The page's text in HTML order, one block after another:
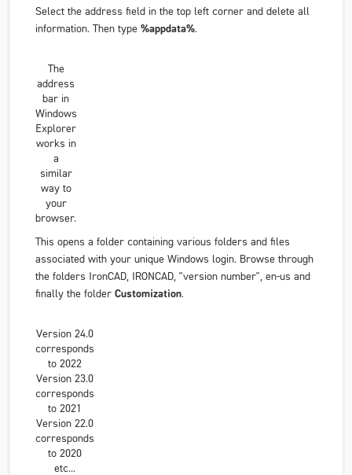
Select the address field in the top left corner and delete all
information. Then type %appdata%.
The
address
bar in
Windows
Explorer
works in
a
similar
way to
your
browser.
This opens a folder containing various folders and files
associated with your uniqueWindows login. Browse through
the folders IronCAD, IRONCAD, "version number", en-us and
finally the folder Customization.
Version 24.0
corresponds
to 2022
Version 23.0
corresponds
to 2021
Version 22.0
corresponds
to 2020
etc...